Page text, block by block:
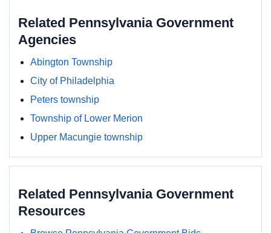
Related Pennsylvania Government
Agencies
Abington Township
City of Philadelphia
Peters township
Township of Lower Merion
Upper Macungie township
Related Pennsylvania Government
Resources